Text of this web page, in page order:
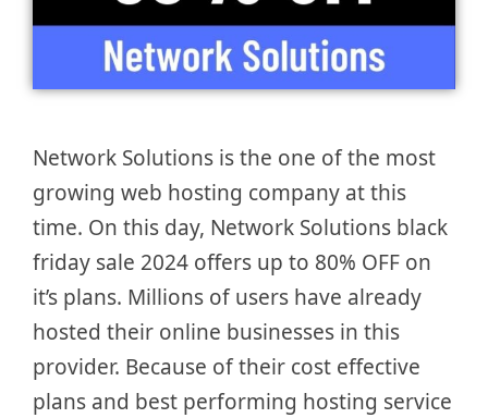
Network Solutions is the one of the most
growing web hosting company at this
time. On this day, Network Solutions black
friday sale 2024 offers up to 80% OFF on
it’s plans. Millions of users have already
hosted their online businesses in this
provider. Because of their cost effective
plans and best performing hosting service